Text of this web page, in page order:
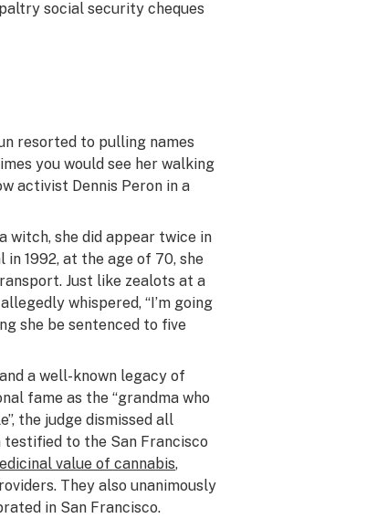
social security cheques
resorted to pulling names
you would see her walking
activist Dennis Peron in a
witch, she did appear twice in
1992, at the age of 70, she
Just like zealots at a
whispered, “I’m going
she be sentenced to five
a well-known legacy of
fame as the “grandma who
the judge dismissed all
testified to the San Francisco
value of cannabis,
They also unanimously
in San Francisco.